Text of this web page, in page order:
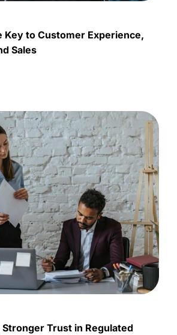
Key to Customer Experience,
Sales
Stronger Trust in Regulated